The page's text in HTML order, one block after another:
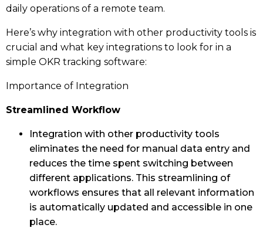
daily operations of a remote team.
Here’s why integration with other productivity tools is
crucial and what key integrations to look for in a
simple OKR tracking software:
Importance of Integration
Streamlined Workflow
Integration with other productivity tools
eliminates the need for manual data entry and
reduces the time spent switching between
different applications. This streamlining of
workflows ensures that all relevant information
is automatically updated and accessible in one
place.